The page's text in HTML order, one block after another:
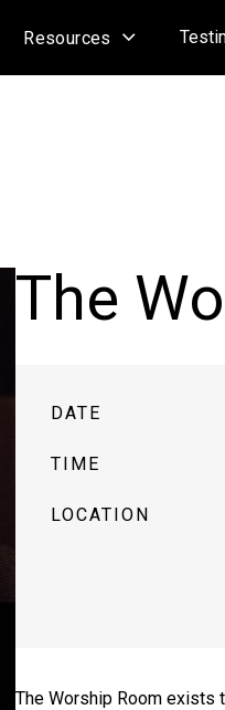
Resources
The
DATE
TIME
LOCATION
The Worship Room exists